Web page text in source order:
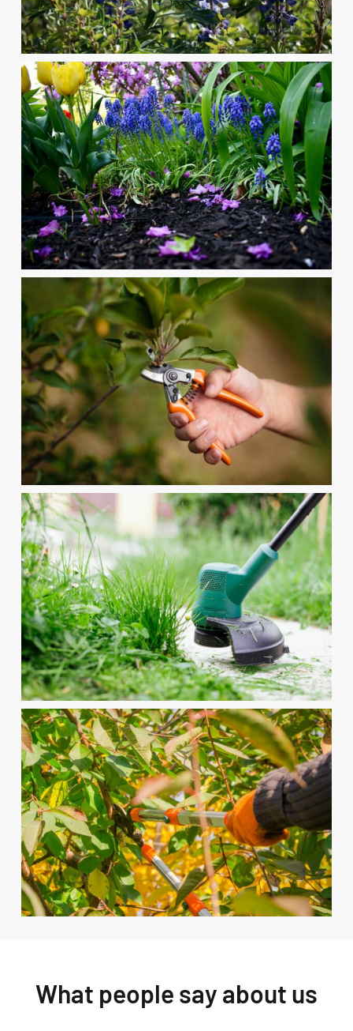
What people say about us